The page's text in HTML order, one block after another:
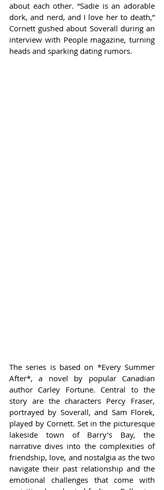
about each other. “Sadie is an adorable
dork, and nerd, and I love her to death,”
Cornett gushed about Soverall during an
interview with People magazine, turning
heads and sparking dating rumors.
The series is based on *Every Summer
After*, a novel by popular Canadian
author Carley Fortune. Central to the
story are the characters Percy Fraser,
portrayed by Soverall, and Sam Florek,
played by Cornett. Set in the picturesque
lakeside town of Barry’s Bay, the
narrative dives into the complexities of
friendship, love, and nostalgia as the two
navigate their past relationship and the
emotional challenges that come with